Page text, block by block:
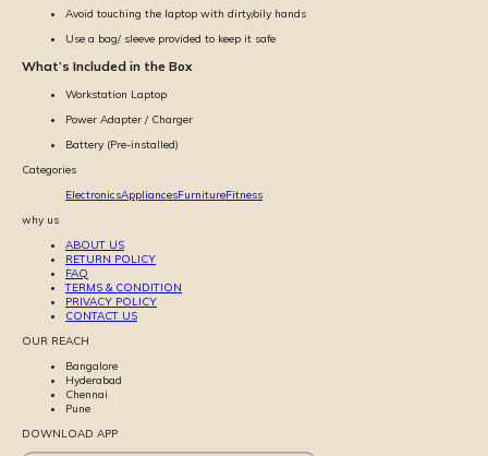
Avoid touching the laptop with dirty/oily hands
Use a bag/ sleeve provided to keep it safe
What’s Included in the Box
Workstation Laptop
Power Adapter / Charger
Battery (Pre-installed)
Categories
ElectronicsAppliancesFurnitureFitness
why us
ABOUT US
RETURN POLICY
FAQ
TERMS & CONDITION
PRIVACY POLICY
CONTACT US
OUR REACH
Bangalore
Hyderabad
Chennai
Pune
DOWNLOAD APP